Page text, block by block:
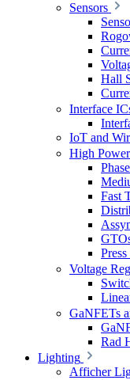
Sensors
Hall
Interface
IoT and
High
Fast
Voltage
GaNFETs
Rad
Lighting
Afficher